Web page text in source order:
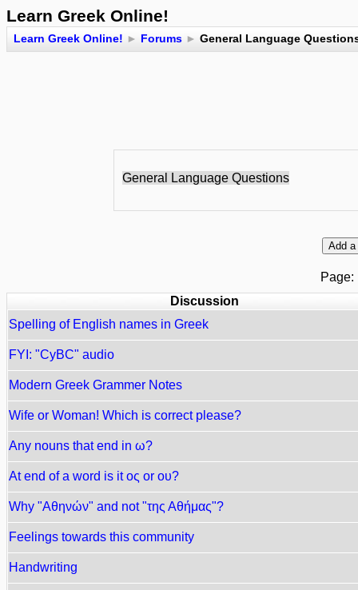
Learn Greek Online!
Learn Greek Online! ► Forums ► General Language
General Language Questions
Discussion
Spelling of English names in Greek
FYI: "CyBC" audio
Modern Greek Grammer Notes
Wife or Woman! Which is correct please?
Any nouns that end in ω?
At end of a word is it ος or ου?
Why "Αθηνών" and not "της Αθήμας"?
Feelings towards this community
Handwriting